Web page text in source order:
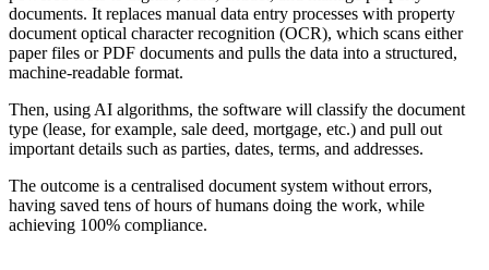
documents. It replaces manual data entry processes with property
document optical character recognition (OCR), which scans either
paper files or PDF documents and pulls the data into a structured,
machine-readable format.
Then, using AI algorithms, the software will classify the document
type (lease, for example, sale deed, mortgage, etc.) and pull out
important details such as parties, dates, terms, and addresses.
The outcome is a centralised document system without errors,
having saved tens of hours of humans doing the work, while
achieving 100% compliance.